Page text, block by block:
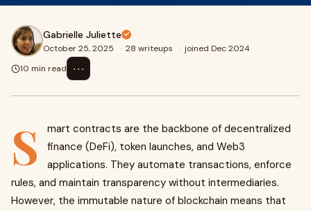
Gabrielle Juliette
October 25, 2025 · 28 writeups · joined Dec 2024
10 min read
⋯
S
mart contracts are the backbone of decentralized
finance (DeFi), token launches, and Web3
applications. They automate transactions, enforce
rules, and maintain transparency without intermediaries.
However, the immutable nature of blockchain means that